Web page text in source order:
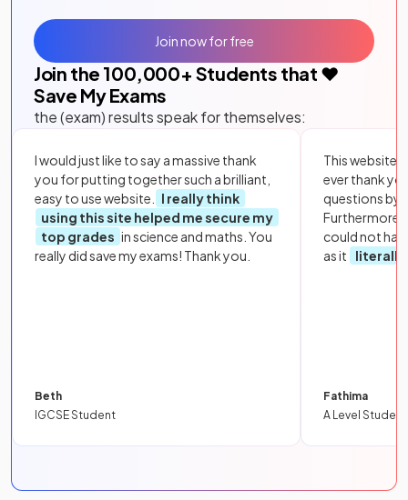
Join the 100,000+ Students that ❤️
Save My Exams
the (exam) results speak for themselves:
I would just like to say a massive thank
you for putting together such a brilliant,
easy to use website.
I really think
using this site helped me secure my
top grades in science and maths. You
really did save my exams! Thank you.
Beth
IGCSE Student
This website
ever thank
questions by
Furthermore,
could not
as it
literally
Fathima
A Level Student
Join now for free